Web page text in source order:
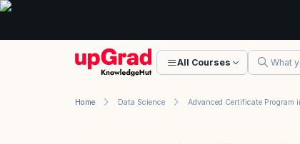
All Courses
Home Data Science